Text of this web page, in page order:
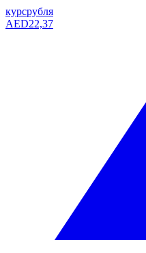
курсрубля
AED22,37